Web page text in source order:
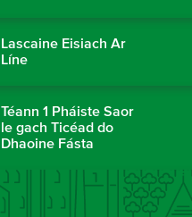
Lascaine Eisiach Ar
Líne
Téann 1 Pháiste Saor
le gach Ticéad do
Dhaoine Fásta